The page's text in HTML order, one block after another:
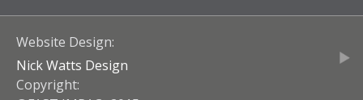
Website Design:
Nick Watts Design
Copyright: